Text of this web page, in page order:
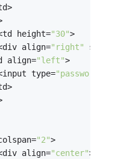
height=
"30">
align=
"right" style=
align=
"left">
type=
"password"
"2">
align=
"center">